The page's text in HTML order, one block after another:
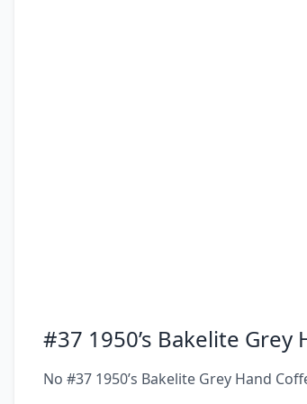
#37 1950’s Bakelite
No #37 1950’s Bakelite Grey Hand